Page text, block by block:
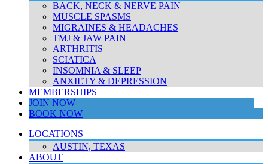
BACK, NECK & NERVE PAIN
MUSCLE SPASMS
MIGRAINES & HEADACHES
TMJ & JAW PAIN
ARTHRITIS
SCIATICA
INSOMNIA & SLEEP
ANXIETY & DEPRESSION
MEMBERSHIPS
JOIN NOW
BOOK NOW
LOCATIONS
AUSTIN, TEXAS
ABOUT